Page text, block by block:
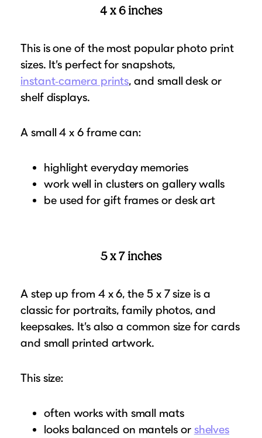
4 x 6 inches
This is one of the most popular photo print
sizes. It’s perfect for snapshots,
instant‑camera prints, and small desk or
shelf displays.
A small 4 x 6 frame can:
highlight everyday memories
work well in clusters on gallery walls
be used for gift frames or desk art
5 x 7 inches
A step up from 4 x 6, the 5 x 7 size is a
classic for portraits, family photos, and
keepsakes. It’s also a common size for cards
and small printed artwork.
This size:
often works with small mats
looks balanced on mantels or shelves